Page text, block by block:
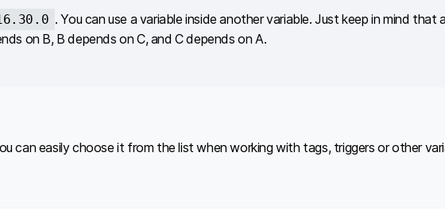
. You can use a variable inside another variable. Just keep in mind
on B, B depends on C, and C depends on A.
can easily choose it from the list when working with tags, triggers or other